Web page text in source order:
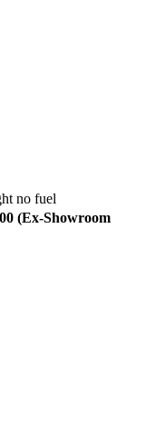
no fuel
(Ex-Showroom